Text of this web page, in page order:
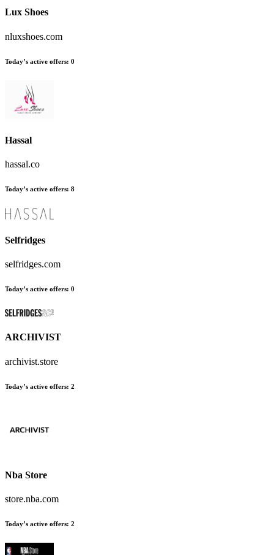
Lux Shoes
nluxshoes.com
Today’s active offers: 0
Hassal
hassal.co
Today’s active offers: 8
Selfridges
selfridges.com
Today’s active offers: 0
ARCHIVIST
archivist.store
Today’s active offers: 2
Nba Store
store.nba.com
Today’s active offers: 2